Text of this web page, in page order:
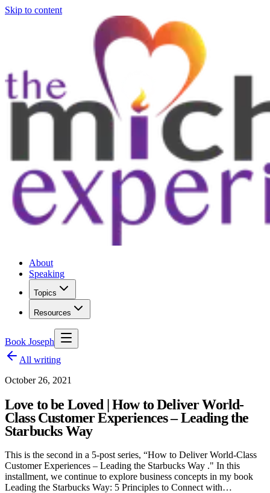
Skip to content
About
Speaking
Topics
Resources
Book Joseph
All writing
October 26, 2021
Love to be Loved | How to Deliver World-
Class Customer Experiences – Leading the
Starbucks Way
This is the second in a 5-post series, “How to Deliver World-Class
Customer Experiences – Leading the Starbucks Way ." In this
installment, we continue to explore business concepts in my book
Leading the Starbucks Way: 5 Principles to Connect with…